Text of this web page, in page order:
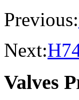
Previous:
Next:
Valves